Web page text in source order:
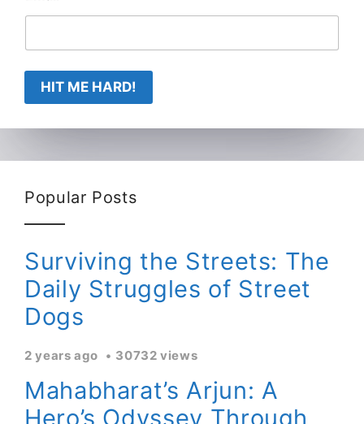
HIT ME HARD!
Popular Posts
Surviving the Streets: The
Daily Struggles of Street
Dogs
2 years ago 30732 views
Mahabharat’s Arjun: A
Hero’s Odyssey Through